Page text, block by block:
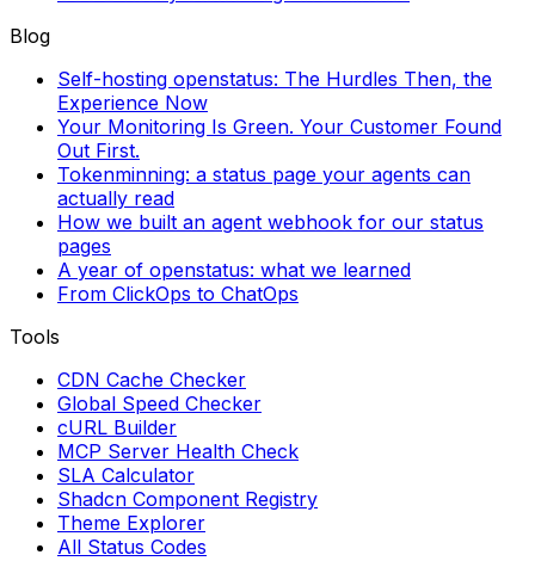
Blog
Self-hosting openstatus: The Hurdles Then, the
Experience Now
Your Monitoring Is Green. Your Customer Found
Out First.
Tokenminning: a status page your agents can
actually read
How we built an agent webhook for our status
pages
A year of openstatus: what we learned
From ClickOps to ChatOps
Tools
CDN Cache Checker
Global Speed Checker
cURL Builder
MCP Server Health Check
SLA Calculator
Shadcn Component Registry
Theme Explorer
All Status Codes